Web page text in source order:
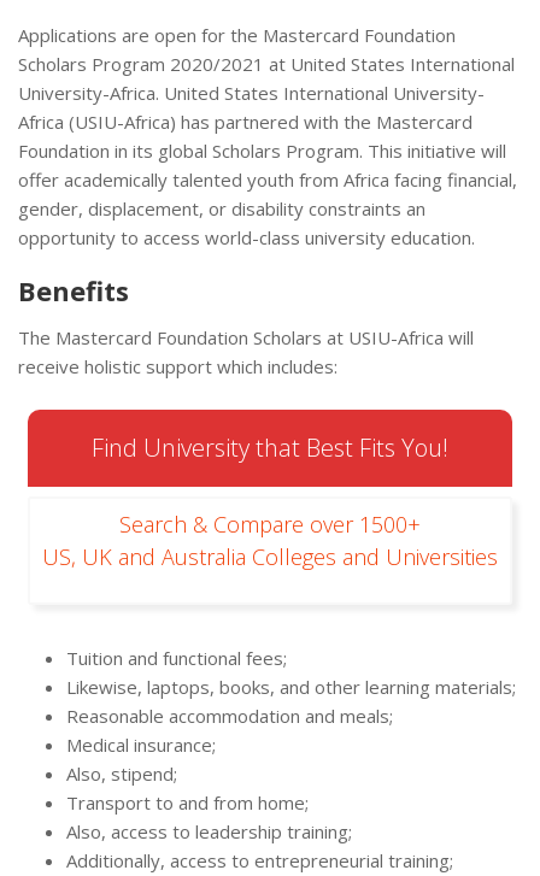
Applications are open for the Mastercard Foundation
Scholars Program 2020/2021 at United States International
University-Africa. United States International University-
Africa (USIU-Africa) has partnered with the Mastercard
Foundation in its global Scholars Program. This initiative will
offer academically talented youth from Africa facing financial,
gender, displacement, or disability constraints an
opportunity to access world-class university education.
Benefits
The Mastercard Foundation Scholars at USIU-Africa will
receive holistic support which includes:
Find University that Best Fits You!
Search & Compare over 1500+
US, UK and Australia Colleges and Universities
Tuition and functional fees;
Likewise, laptops, books, and other learning materials;
Reasonable accommodation and meals;
Medical insurance;
Also, stipend;
Transport to and from home;
Also, access to leadership training;
Additionally, access to entrepreneurial training;